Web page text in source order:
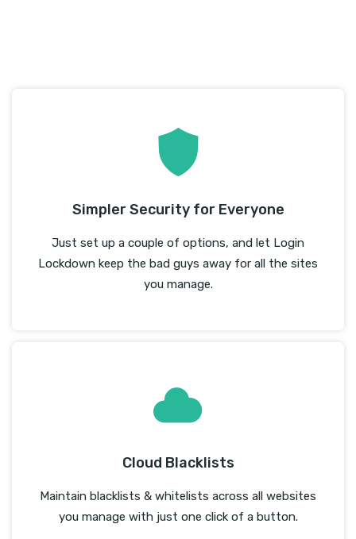
Simpler Security for Everyone
Just set up a couple of options, and let Login
Lockdown keep the bad guys away for all the sites
you manage.
Cloud Blacklists
Maintain blacklists & whitelists across all websites
you manage with just one click of a button.